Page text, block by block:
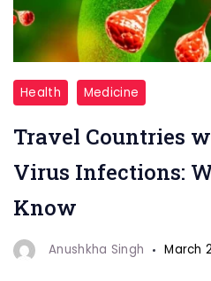
Travel
Countries
with
the
Virus
Infections
Health Medicine
Travel Countries
Virus Infections:
Know
Anushkha Singh March